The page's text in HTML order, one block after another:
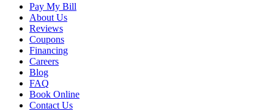
Pay My Bill
About Us
Reviews
Coupons
Financing
Careers
Blog
FAQ
Book Online
Contact Us